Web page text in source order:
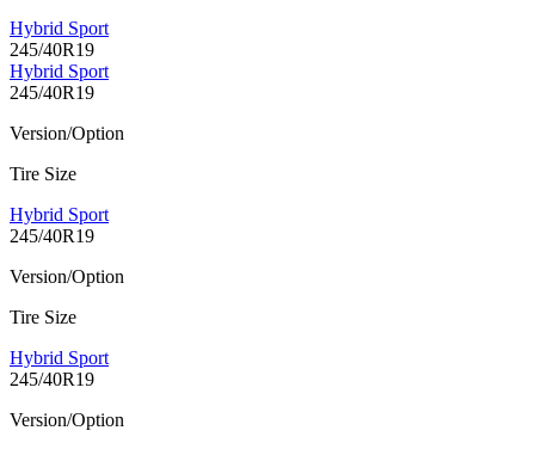
Hybrid Sport
245/40R19
Hybrid Sport
245/40R19
Version/Option
Tire Size
Hybrid Sport
245/40R19
Version/Option
Tire Size
Hybrid Sport
245/40R19
Version/Option